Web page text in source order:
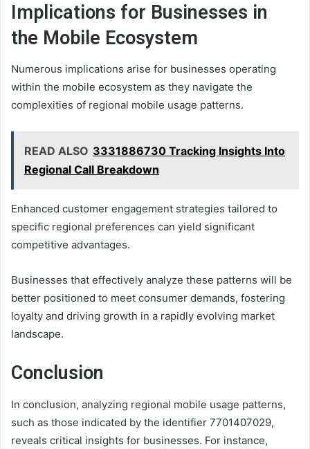
Implications for Businesses in
the Mobile Ecosystem
Numerous implications arise for businesses operating
within the mobile ecosystem as they navigate the
complexities of regional mobile usage patterns.
READ ALSO 3331886730 Tracking Insights Into
Regional Call Breakdown
Enhanced customer engagement strategies tailored to
specific regional preferences can yield significant
competitive advantages.
Businesses that effectively analyze these patterns will be
better positioned to meet consumer demands, fostering
loyalty and driving growth in a rapidly evolving market
landscape.
Conclusion
In conclusion, analyzing regional mobile usage patterns,
such as those indicated by the identifier 7701407029,
reveals critical insights for businesses. For instance,